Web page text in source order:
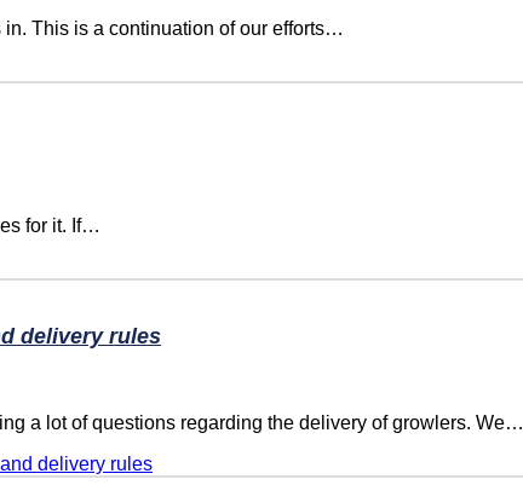
This is a continuation of our efforts…
for it. If…
delivery rules
a lot of questions regarding the delivery of growlers. We…
delivery rules